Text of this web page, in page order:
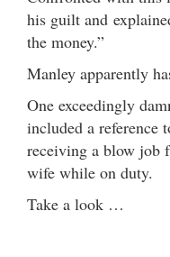
his guilt and
the money.”
Manley apparently
One exceedingly
included a reference
receiving a blow job
wife while on duty.
Take a look …